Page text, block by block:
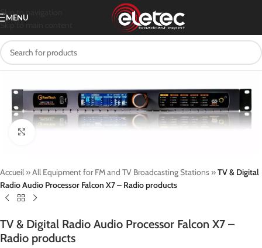
Skip to navigation
Skip to main content
MENU
Accueil »All Equipment for FM and TV Broadcasting Stations »TV & Digital
Radio Audio Processor Falcon X7 – Radio products
TV & Digital Radio Audio Processor Falcon X7 –
Radio products